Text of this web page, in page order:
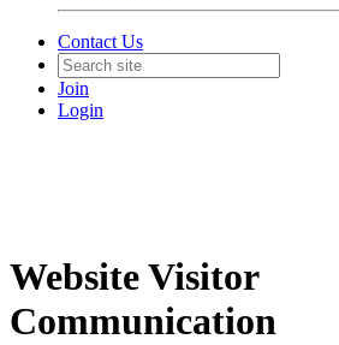
Contact Us
Join
Login
Website Visitor
Communication